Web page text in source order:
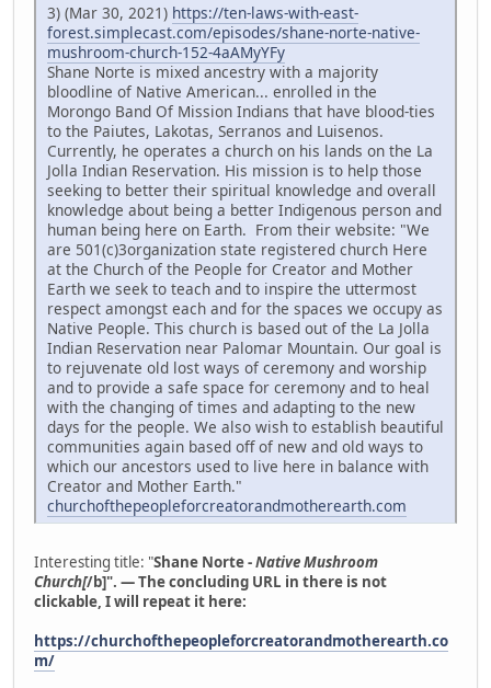
3) (Mar 30, 2021) https://ten-laws-with-east-
forest.simplecast.com/episodes/shane-norte-native-
mushroom-church-152-4aAMyYFy
Shane Norte is mixed ancestry with a majority
bloodline of Native American... enrolled in the
Morongo Band Of Mission Indians that have blood-ties
to the Paiutes, Lakotas, Serranos and Luisenos.
Currently, he operates a church on his lands on the La
Jolla Indian Reservation. His mission is to help those
seeking to better their spiritual knowledge and overall
knowledge about being a better Indigenous person and
human being here on Earth. From their website: "We
are 501(c)3organization state registered church Here
at the Church of the People for Creator and Mother
Earth we seek to teach and to inspire the uttermost
respect amongst each and for the spaces we occupy as
Native People. This church is based out of the La Jolla
Indian Reservation near Palomar Mountain. Our goal is
to rejuvenate old lost ways of ceremony and worship
and to provide a safe space for ceremony and to heal
with the changing of times and adapting to the new
days for the people. We also wish to establish beautiful
communities again based off of new and old ways to
which our ancestors used to live here in balance with
Creator and Mother Earth."
churchofthepeopleforcreatorandmotherearth.com
Interesting title: "Shane Norte -Native Mushroom
Church[/b]". — The concluding URL in there is not
clickable, I will repeat it here:
https://churchofthepeopleforcreatorandmotherearth.co
m/